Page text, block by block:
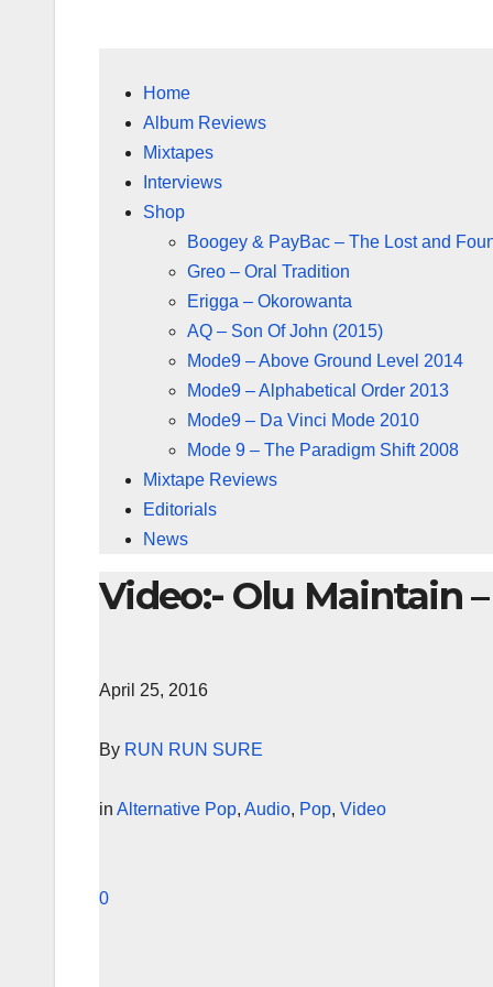
Home
Album Reviews
Mixtapes
Interviews
Shop
Boogey & PayBac – The Lost and
Greo – Oral Tradition
Erigga – Okorowanta
AQ – Son Of John (2015)
Mode9 – Above Ground Level 2014
Mode9 – Alphabetical Order 2013
Mode9 – Da Vinci Mode 2010
Mode 9 – The Paradigm Shift 2008
Mixtape Reviews
Editorials
News
Video:- Olu Maintain
April 25, 2016
By RUN RUN SURE
in Alternative Pop, Audio, Pop, Video
0